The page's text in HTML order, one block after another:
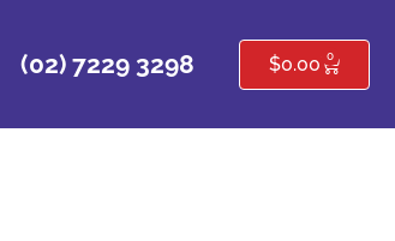
(02) 7229 3298 $0.00 0